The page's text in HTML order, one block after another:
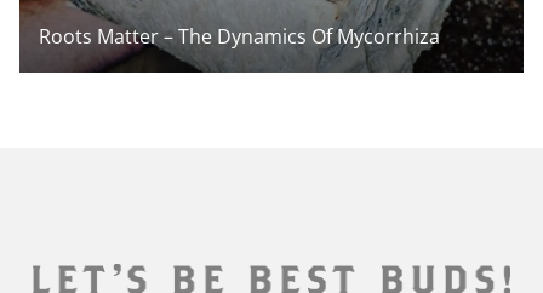
Roots Matter – The Dynamics Of Mycorrhiza